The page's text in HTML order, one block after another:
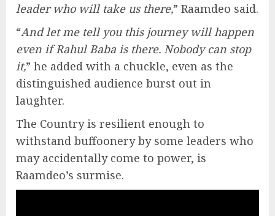
leader who will take us there,” Raamdeo said.
“And let me tell you this journey will happen
even if Rahul Baba is there. Nobody can stop
it,” he added with a chuckle, even as the
distinguished audience burst out in
laughter.
The Country is resilient enough to
withstand buffoonery by some leaders who
may accidentally come to power, is
Raamdeo’s surmise.